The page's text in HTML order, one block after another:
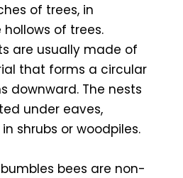
of trees, in
of trees.
are usually made of
that forms a circular
downward. The nests
under eaves,
shrubs or woodpiles.
bees are non-